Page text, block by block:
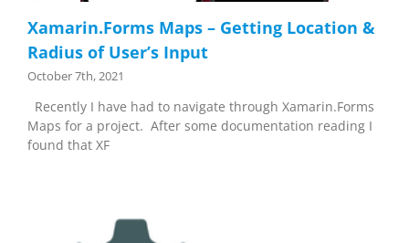
Xamarin.Forms Maps – Getting Location &
Radius of User’s Input
October 7th, 2021
Recently I have had to navigate through Xamarin.Forms
Maps for a project. After some documentation reading I
found that XF